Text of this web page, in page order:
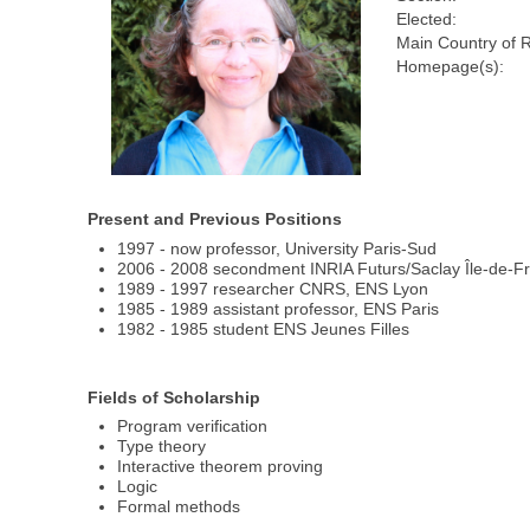
Elected:
Main Country of
Homepage(s):
Present and Previous Positions
1997 - now professor, University Paris-Sud
2006 - 2008 secondment INRIA Futurs/Saclay Île-de-
1989 - 1997 researcher CNRS, ENS Lyon
1985 - 1989 assistant professor, ENS Paris
1982 - 1985 student ENS Jeunes Filles
Fields of Scholarship
Program verification
Type theory
Interactive theorem proving
Logic
Formal methods